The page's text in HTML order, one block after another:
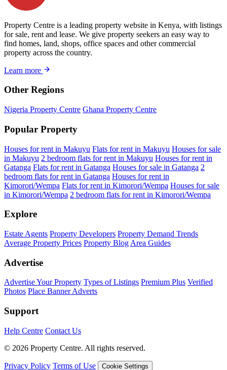
Property Centre is a leading property website in Kenya, with listings
for sale, rent and lease. We give property seekers an easy way to
find homes, land, shops, office spaces and other commercial
property across the country.
Learn more
Other Regions
Nigeria Property Centre Ghana Property Centre
Popular Property
Houses for rent in Makuyu Flats for rent in Makuyu Houses for sale
in Makuyu 2 bedroom flats for rent in Makuyu Houses for rent in
Gatanga Flats for rent in Gatanga Houses for sale in Gatanga 2
bedroom flats for rent in Gatanga Houses for rent in
Kimorori/Wempa Flats for rent in Kimorori/Wempa Houses for sale
in Kimorori/Wempa 2 bedroom flats for rent in Kimorori/Wempa
Explore
Estate Agents Property Developers Property Demand Trends
Average Property Prices Property Blog Area Guides
Advertise
Advertise Your Property Types of Listings Premium Plus Verified
Photos Place Banner Adverts
Support
Help Centre Contact Us
© 2026 Property Centre. All rights reserved.
Privacy Policy Terms of Use Cookie Settings